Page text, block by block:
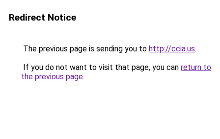
Redirect Notice
The previous page is sending you to http://ccia.us.
If you do not want to visit that page, you can return to
the previous page.